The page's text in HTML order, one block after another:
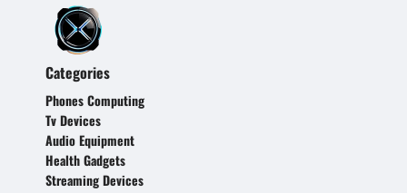
Categories
Phones Computing
Tv Devices
Audio Equipment
Health Gadgets
Streaming Devices